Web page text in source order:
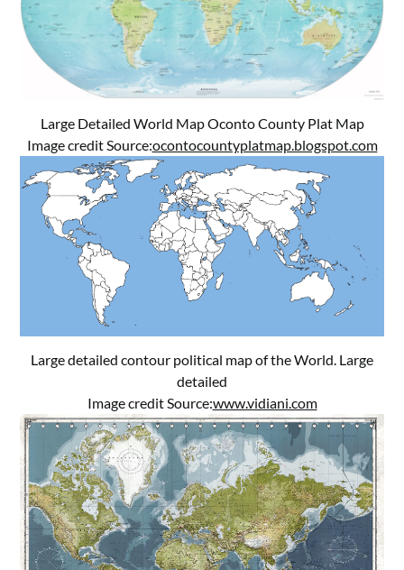
Large Detailed World Map Oconto County Plat Map
Image credit Source:ocontocountyplatmap.blogspot.com
Large detailed contour political map of the World. Large
detailed
Image credit Source:www.vidiani.com